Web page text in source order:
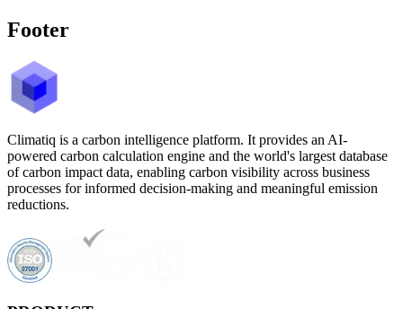
Footer
Climatiq is a carbon intelligence platform. It provides an AI-
powered carbon calculation engine and the world's largest database
of carbon impact data, enabling carbon visibility across business
processes for informed decision-making and meaningful emission
reductions.